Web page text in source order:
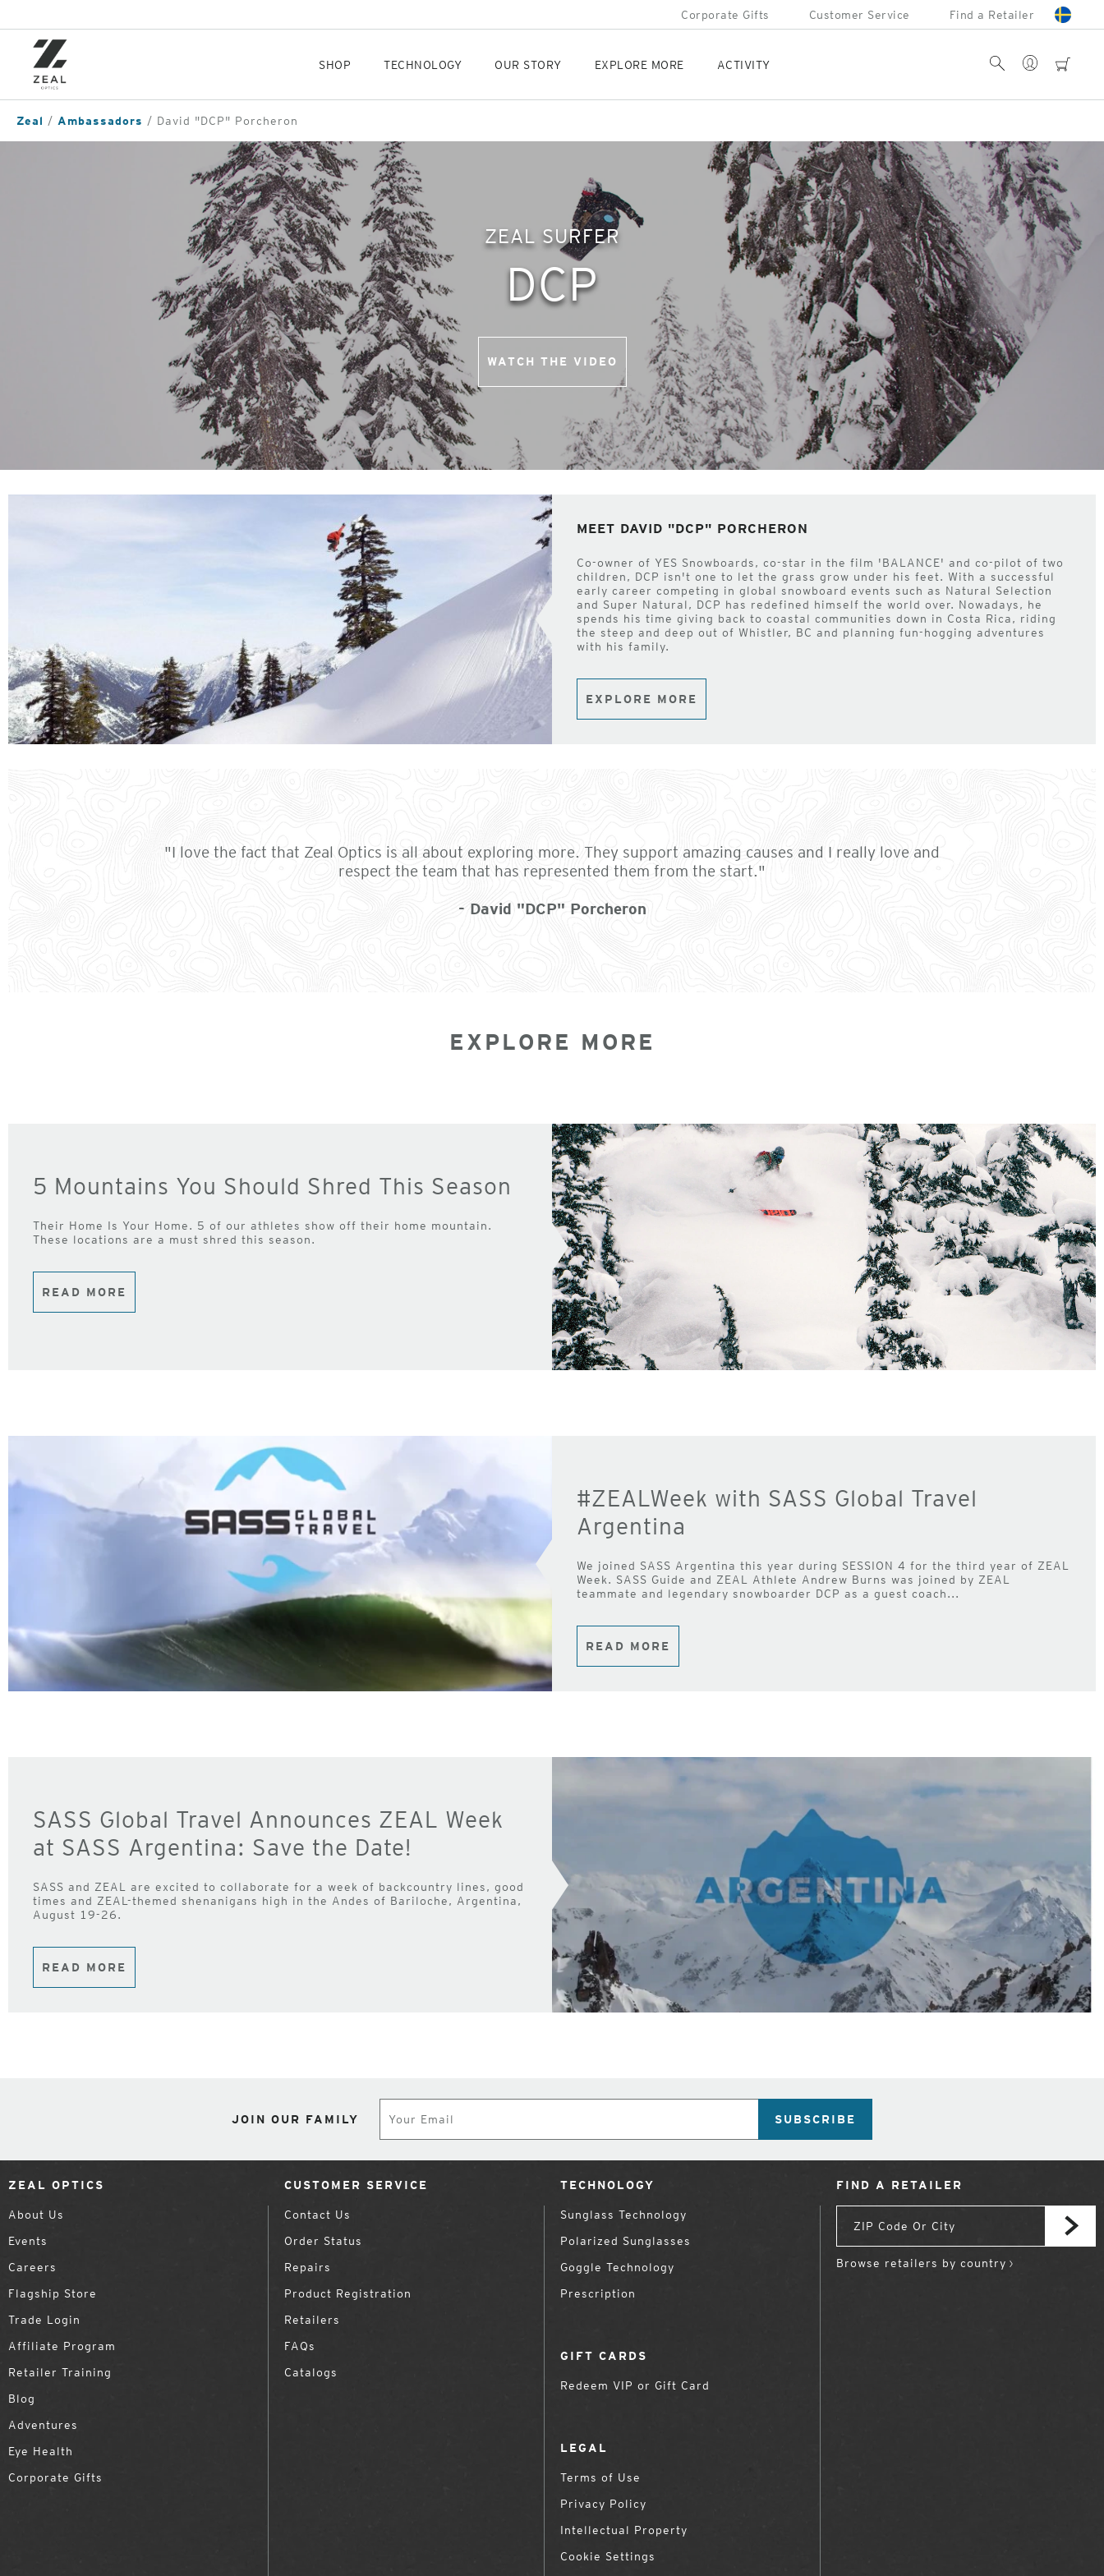
content
Corporate Gifts Customer Service Find a Retailer
SHOP TECHNOLOGY OUR STORY EXPLORE MORE ACTIVITY cart
Account
Search
Zeal Ambassadors David "DCP" Porcheron
ZEAL SURFER
DCP
WATCH THE VIDEO
MEET DAVID "DCP" PORCHERON
Co-owner of YES Snowboards, co-star in the film 'BALANCE' and co-pilot of two
children, DCP isn't one to let the grass grow under his feet. With a successful
early career competing in global snowboard events such as Natural Selection
and Super Natural, DCP has redefined himself the world over. Nowadays, he
spends his time giving back to coastal communities down in Costa Rica, riding
the steep and deep out of Whistler, BC and planning fun-hogging adventures
with his family.
EXPLORE MORE
"I love the fact that Zeal Optics is all about exploring more. They support amazing causes and I really love and
respect the team that has represented them from the start."
- David "DCP" Porcheron
EXPLORE MORE
5 Mountains You Should Shred This Season
Their Home Is Your Home. 5 of our athletes show off their home mountain.
These locations are a must shred this season.
READ MORE
#ZEALWeek with SASS Global Travel
Argentina
We joined SASS Argentina this year during SESSION 4 for the third year of ZEAL
Week. SASS Guide and ZEAL Athlete Andrew Burns was joined by ZEAL
teammate and legendary snowboarder DCP as a guest coach...
READ MORE
SASS Global Travel Announces ZEAL Week
at SASS Argentina: Save the Date!
SASS and ZEAL are excited to collaborate for a week of backcountry lines, good
times and ZEAL-themed shenanigans high in the Andes of Bariloche, Argentina,
August 19-26.
READ MORE
JOIN OUR FAMILY SUBSCRIBE
ZEAL OPTICS
About Us
Events
Careers
Flagship Store
Trade Login
Affiliate Program
Retailer Training
Blog
Adventures
Eye Health
Corporate Gifts
CUSTOMER SERVICE
Contact Us
Order Status
Repairs
Product Registration
Retailers
FAQs
Catalogs
TECHNOLOGY
Sunglass Technology
Polarized Sunglasses
Goggle Technology
Prescription
GIFT CARDS
Redeem VIP or Gift Card
LEGAL
Terms of Use
Privacy Policy
Intellectual Property
Cookie Settings
FIND A RETAILER
Browse retailers by country